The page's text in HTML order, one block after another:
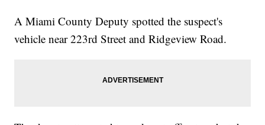
A Miami County Deputy spotted the suspect's
vehicle near 223rd Street and Ridgeview Road.